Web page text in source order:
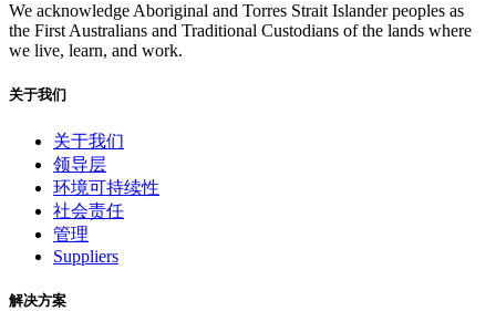
We acknowledge Aboriginal and Torres Strait Islander peoples as
the First Australians and Traditional Custodians of the lands where
we live, learn, and work.
关于我们
关于我们
领导层
环境可持续性
社会责任
管理
Suppliers
解决方案